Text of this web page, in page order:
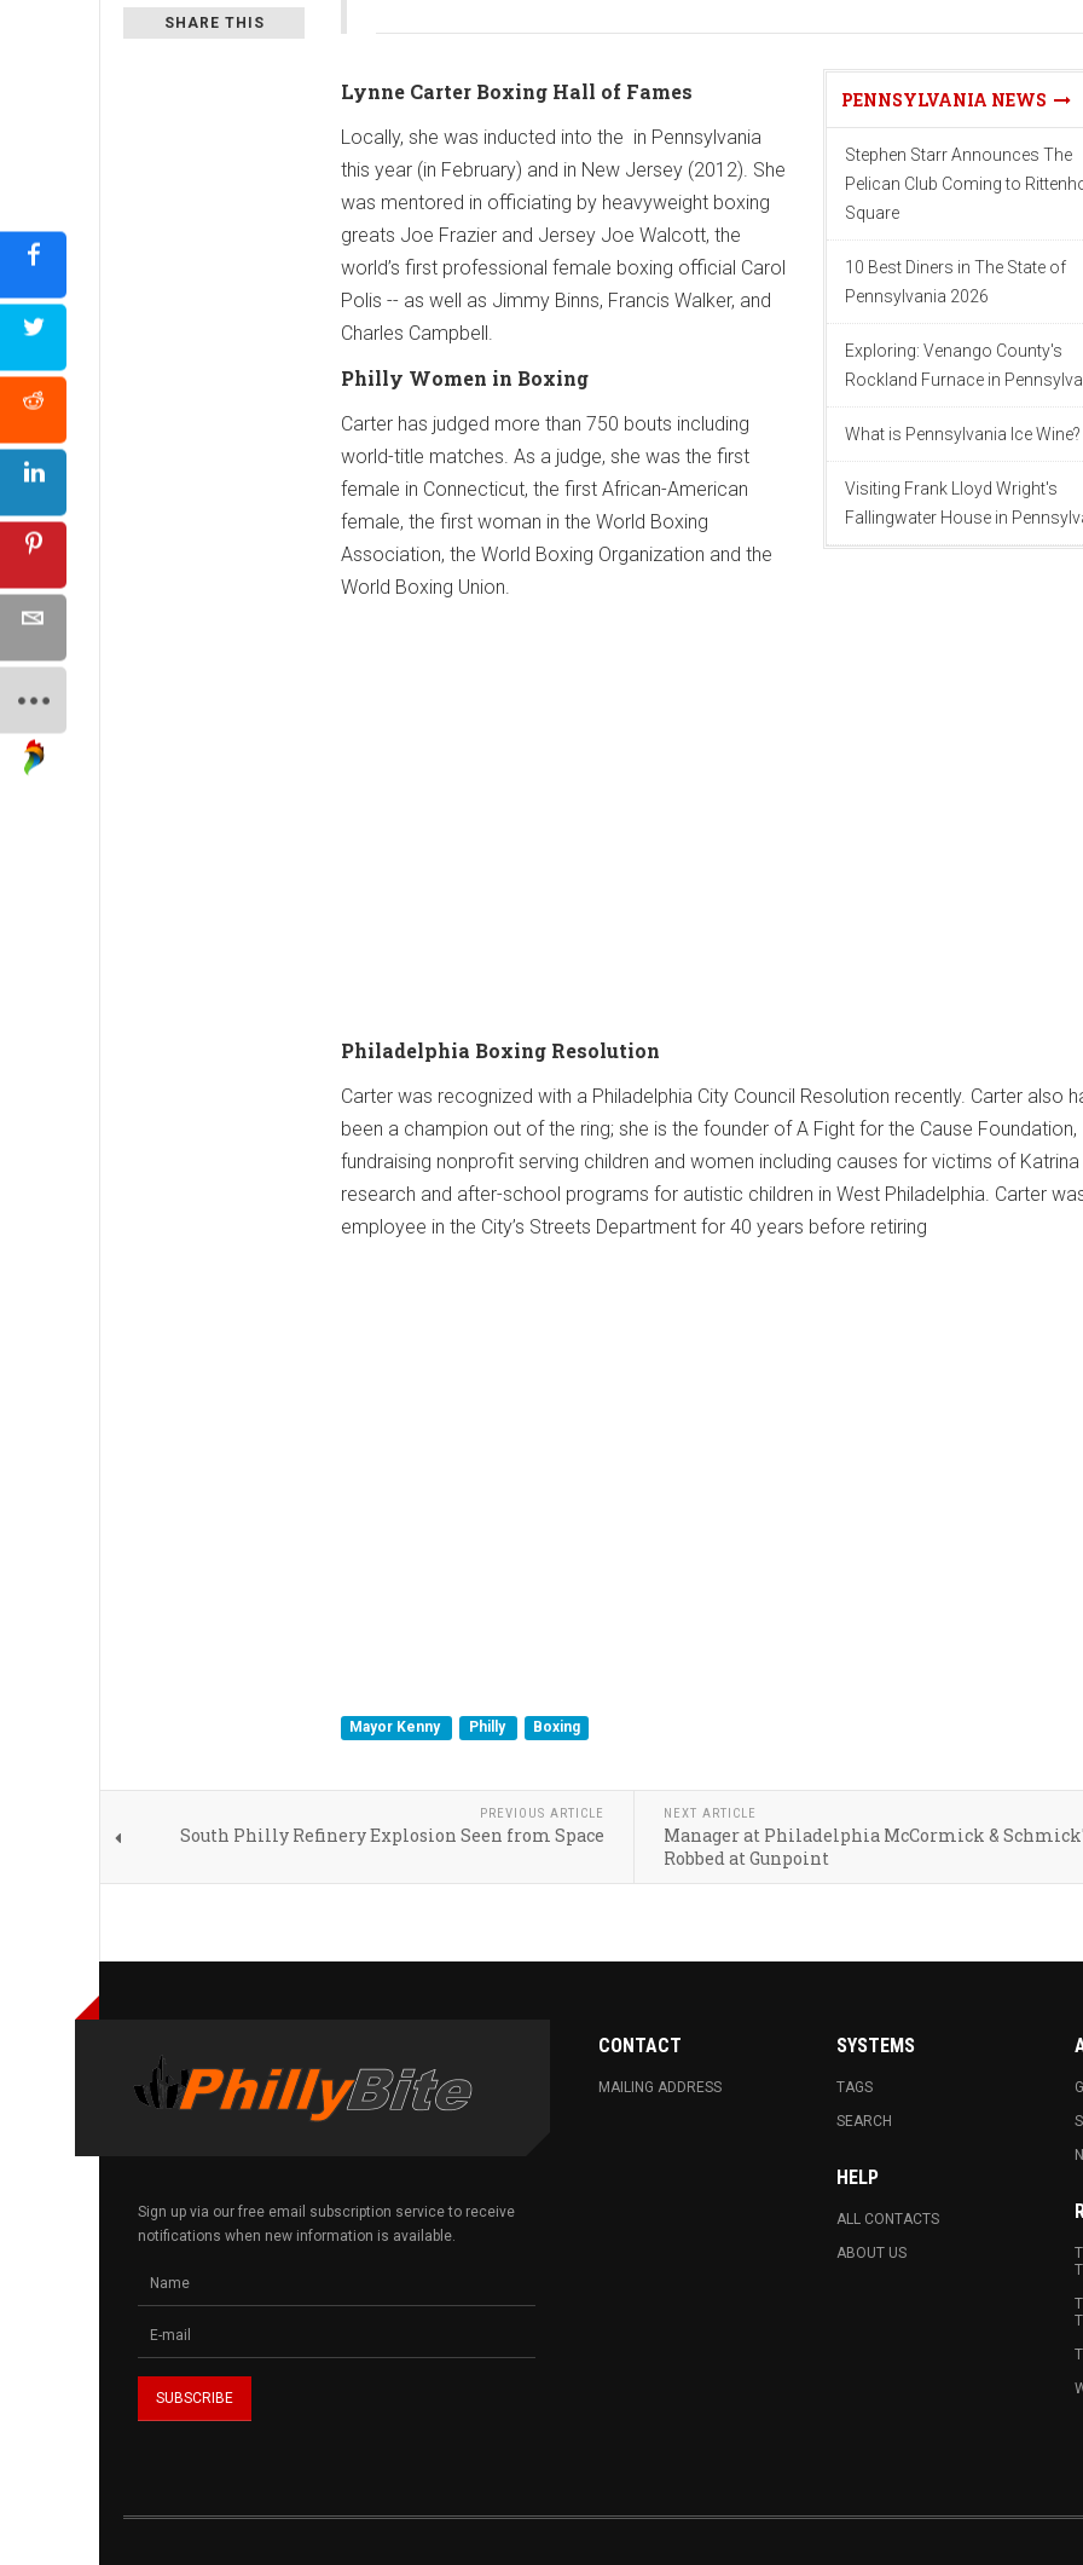
SHARE THIS
PENNSYLVANIA NEWS
Stephen Starr Announces The
Pelican Club Coming to
Square
10 Best Diners in The State of
Pennsylvania 2026
Exploring: Venango County's
Rockland Furnace in
What is Pennsylvania Ice Wine?
Visiting Frank Lloyd Wright's
Fallingwater House in
Lynne Carter Boxing Hall of Fames
Locally, she was inducted into the in Pennsylvania
this year (in February) and in New Jersey (2012). She
was mentored in officiating by heavyweight boxing
greats Joe Frazier and Jersey Joe Walcott, the
world’s first professional female boxing official Carol
Polis -- as well as Jimmy Binns, Francis Walker, and
Charles Campbell.
Philly Women in Boxing
Carter has judged more than 750 bouts including
world-title matches. As a judge, she was the first
female in Connecticut, the first African-American
female, the first woman in the World Boxing
Association, the World Boxing Organization and the
World Boxing Union.
Philadelphia Boxing Resolution
Carter was recognized with a Philadelphia City Council Resolution recently. Carter also
been a champion out of the ring; she is the founder of A Fight for the Cause Foundation,
fundraising nonprofit serving children and women including causes for victims of Katrina
research and after-school programs for autistic children in West Philadelphia. Carter
employee in the City’s Streets Department for 40 years before retiring
Mayor Kenny Philly Boxing
PREVIOUS ARTICLE
South Philly Refinery Explosion Seen from Space
NEXT ARTICLE
Manager at Philadelphia McCormick &
Robbed at Gunpoint
Sign up via our free email subscription service to receive
notifications when new information is available.
CONTACT
MAILING ADDRESS
SYSTEMS
TAGS
SEARCH
HELP
ALL CONTACTS
ABOUT US